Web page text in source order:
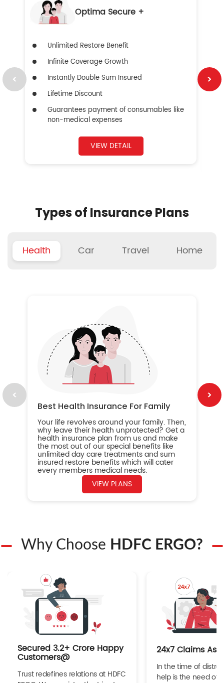
Optima Secure +
Unlimited Restore Benefit
Infinite Coverage Growth
Instantly Double Sum Insured
Lifetime Discount
Guarantees payment of consumables like
non-medical expenses
VIEW DETAIL
Types of Insurance Plans
Health Car Travel Home
Best Health Insurance For Family
Your life revolves around your family. Then,
why leave their health unprotected? Get a
health insurance plan from us and make
the most out of our special benefits like
unlimited day care treatments and sum
insured restore benefits which will cater
every members medical needs.
VIEW PLANS
Why Choose HDFC ERGO?
Secured 3.2+ Crore Happy
Customers@
Trust redefines relations at HDFC
24x7 Claims
In the time of
help is the need of